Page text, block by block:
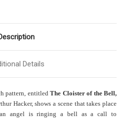
Details
pattern, entitled The Cloister of the Bell,
Hacker, shows a scene that takes place
angel is ringing a bell as a call to